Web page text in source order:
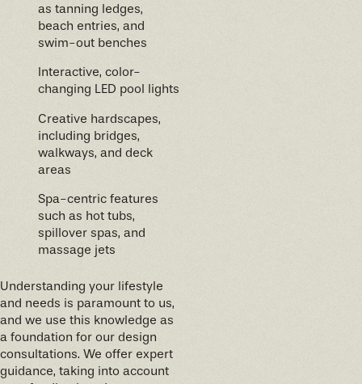
as tanning ledges,
beach entries, and
swim-out benches
Interactive, color-
changing LED pool lights
Creative hardscapes,
including bridges,
walkways, and deck
areas
Spa-centric features
such as hot tubs,
spillover spas, and
massage jets
Understanding your lifestyle
and needs is paramount to us,
and we use this knowledge as
a foundation for our design
consultations. We offer expert
guidance, taking into account